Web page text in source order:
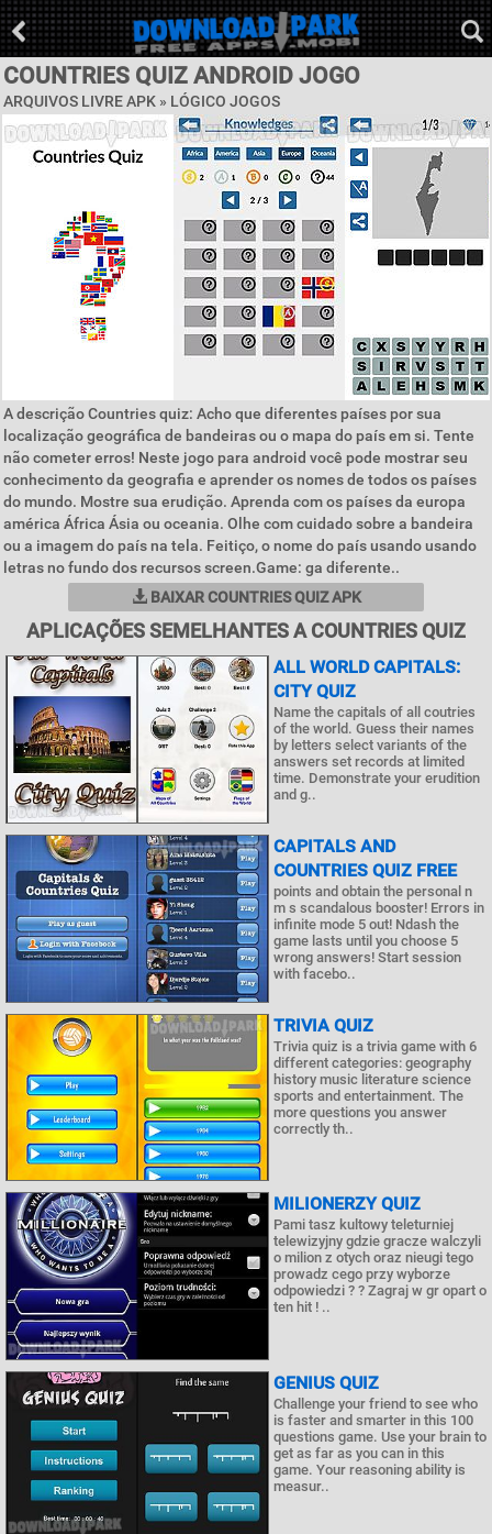
COUNTRIES QUIZ ANDROID JOGO
ARQUIVOS LIVRE APK » LÓGICO JOGOS
A descrição Countries quiz: Acho que diferentes países por sua
localização geográfica de bandeiras ou o mapa do país em si. Tente
não cometer erros! Neste jogo para android você pode mostrar seu
conhecimento da geografia e aprender os nomes de todos os países
do mundo. Mostre sua erudição. Aprenda com os países da europa
américa África Ásia ou oceania. Olhe com cuidado sobre a bandeira
ou a imagem do país na tela. Feitiço, o nome do país usando usando
letras no fundo dos recursos screen.Game: ga diferente..
BAIXAR COUNTRIES QUIZ APK
APLICAÇÕES SEMELHANTES A COUNTRIES QUIZ
ALL WORLD CAPITALS:
CITY QUIZ
Name the capitals of all coutries
of the world. Guess their names
by letters select variants of the
answers set records at limited
time. Demonstrate your erudition
and g..
CAPITALS AND
COUNTRIES QUIZ FREE
points and obtain the personal n
m s scandalous booster! Errors in
infinite mode 5 out! Ndash the
game lasts until you choose 5
wrong answers! Start session
with facebo..
TRIVIA QUIZ
Trivia quiz is a trivia game with 6
different categories: geography
history music literature science
sports and entertainment. The
more questions you answer
correctly th..
MILIONERZY QUIZ
Pami tasz kultowy teleturniej
telewizyjny gdzie gracze walczyli
o milion z otych oraz nieugi tego
prowadz cego przy wyborze
odpowiedzi ? ? Zagraj w gr opart o
ten hit ! ..
GENIUS QUIZ
Challenge your friend to see who
is faster and smarter in this 100
questions game. Use your brain to
get as far as you can in this
game. Your reasoning ability is
measur..